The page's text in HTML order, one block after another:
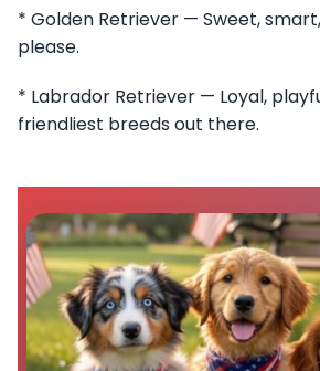
* Golden Retriever — Sweet,
please.
* Labrador Retriever — Loyal,
friendliest breeds out there.